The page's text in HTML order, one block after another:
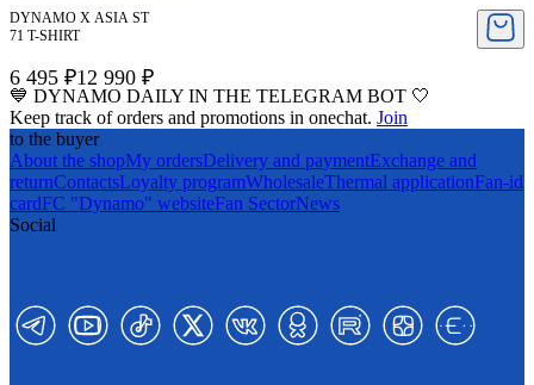
DYNAMO X ASIA ST
71 T-SHIRT
6 495 ₽12 990 ₽
💙 DYNAMO DAILY IN THE TELEGRAM BOT 🤍
Keep track of orders and promotions in onechat. Join
to the buyer
About the shopMy ordersDelivery and paymentExchange and
returnContactsLoyalty programWholesaleThermal applicationFan-id
cardFC "Dynamo" websiteFan SectorNews
Social